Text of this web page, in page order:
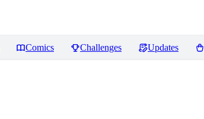
Comics Challenges Updates